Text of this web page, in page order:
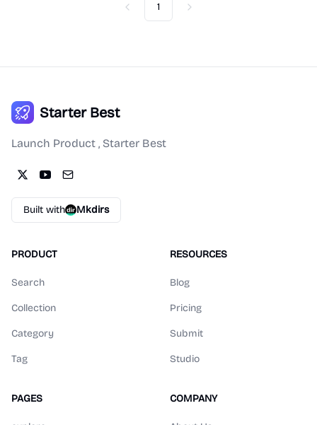
Previous
1 Next
Starter Best
Launch Product , Starter Best
Built with Mkdirs
PRODUCT
Search
Collection
Category
Tag
RESOURCES
Blog
Pricing
Submit
Studio
PAGES COMPANY